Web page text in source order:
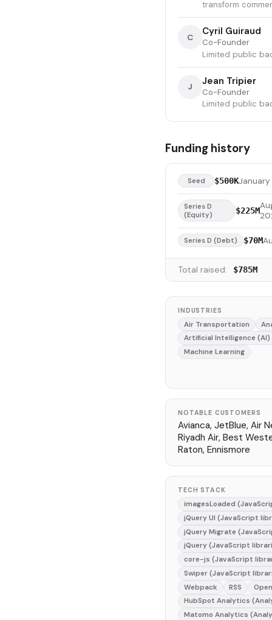
transform
C Cyril Guiraud
Co-Founder
Limited public
J Jean Tripier
Co-Founder
Limited public
Funding history
Seed $500KJanuary
Series D
(Equity)
$225M
Series D (Debt) $70M
Total raised: $785M
INDUSTRIES
Air Transportation
Artificial Intelligence (AI)
Machine Learning
NOTABLE CUSTOMERS
Avianca, JetBlue, Air
Riyadh Air, Best
Raton, Ennismore
TECH STACK
imagesLoaded
jQuery UI (JavaScript
jQuery Migrate
jQuery (JavaScript
core-js (JavaScript
Swiper (JavaScript
Webpack
RSS
HubSpot Analytics
Matomo Analytics